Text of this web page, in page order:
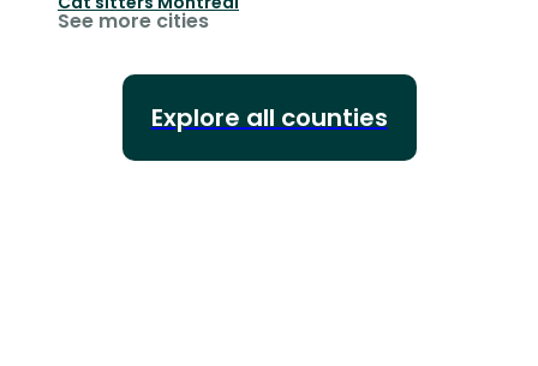
See more cities
Explore all counties